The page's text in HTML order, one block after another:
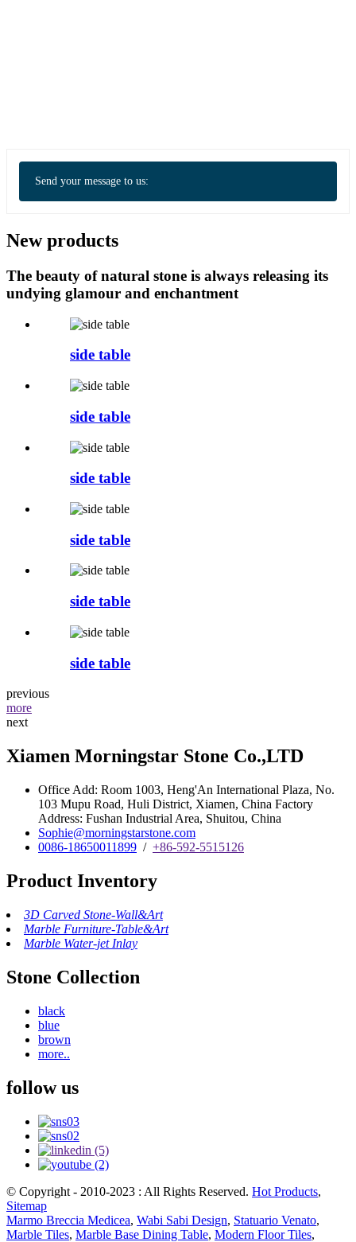
Send your message to us:
New products
The beauty of natural stone is always releasing its
undying glamour and enchantment
side table
side table
side table
side table
side table
side table
previous
more
next
Xiamen Morningstar Stone Co.,LTD
Office Add: Room 1003, Heng'An International Plaza, No.
103 Mupu Road, Huli District, Xiamen, China Factory
Address: Fushan Industrial Area, Shuitou, China
Sophie@morningstarstone.com
0086-18650011899 / +86-592-5515126
Product Inventory
3D Carved Stone-Wall&Art
Marble Furniture-Table&Art
Marble Water-jet Inlay
Stone Collection
black
blue
brown
more..
follow us
© Copyright - 2010-2023 : All Rights Reserved. Hot Products,
Sitemap
Marmo Breccia Medicea, Wabi Sabi Design, Statuario Venato,
Marble Tiles, Marble Base Dining Table, Modern Floor Tiles,